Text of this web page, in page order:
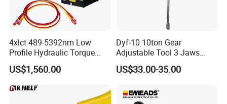
4xlct 489-5392nm Low
Profile Hydraulic Torque
Wrench Ratchet Cassette
US$1,560.00
Dyf-10 10ton Gear
Adjustable Tool 3 Jaws
Pulling Separator 3 in 1
Pump Steel Wheel Bearing
Hydraulic Puller
US$33.00-35.00